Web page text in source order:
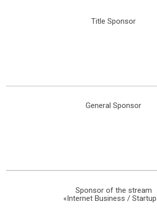
Title Sponsor
General Sponsor
Sponsor of the stream
«Internet Business /